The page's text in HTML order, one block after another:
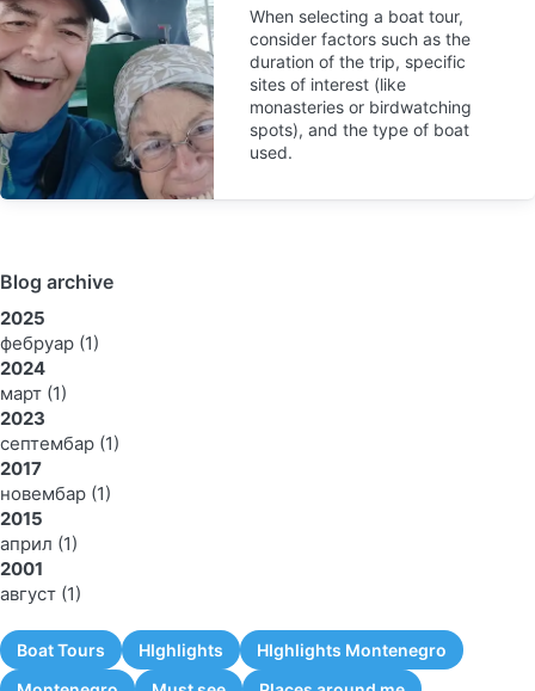
When selecting a boat tour,
consider factors such as the
duration of the trip, specific
sites of interest (like
monasteries or birdwatching
spots), and the type of boat
used.
Blog archive
2025
фебруар (1)
2024
март (1)
2023
септембар (1)
2017
новембар (1)
2015
април (1)
2001
август (1)
Boat Tours HIghlights
HIghlights Montenegro